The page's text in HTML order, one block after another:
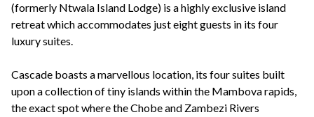
(formerly Ntwala Island Lodge) is a highly exclusive island
retreat which accommodates just eight guests in its four
luxury suites.
Cascade boasts a marvellous location, its four suites built
upon a collection of tiny islands within the Mambova rapids,
the exact spot where the Chobe and Zambezi Rivers